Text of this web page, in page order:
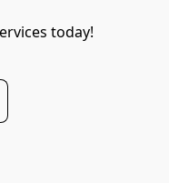
today!